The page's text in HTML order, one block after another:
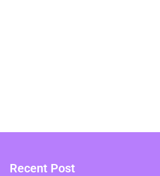
Recent Post